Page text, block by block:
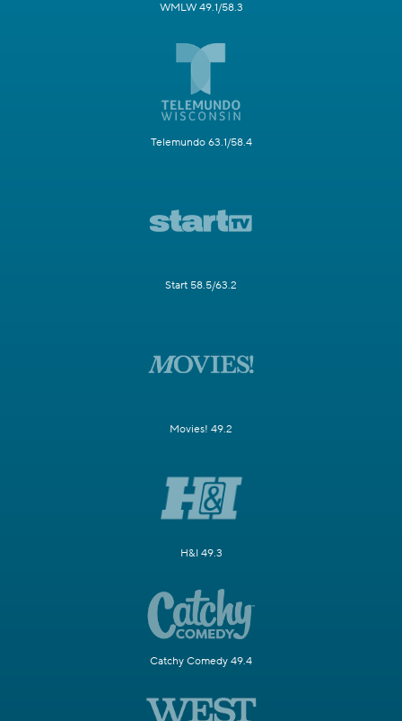
WMLW 49.1/58.3
Telemundo 63.1/58.4
Start 58.5/63.2
Movies! 49.2
H&I 49.3
Catchy Comedy 49.4